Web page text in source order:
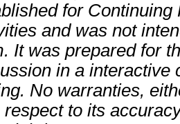
for
and was not
It was prepared for
in a interactive
No warranties,
respect to its